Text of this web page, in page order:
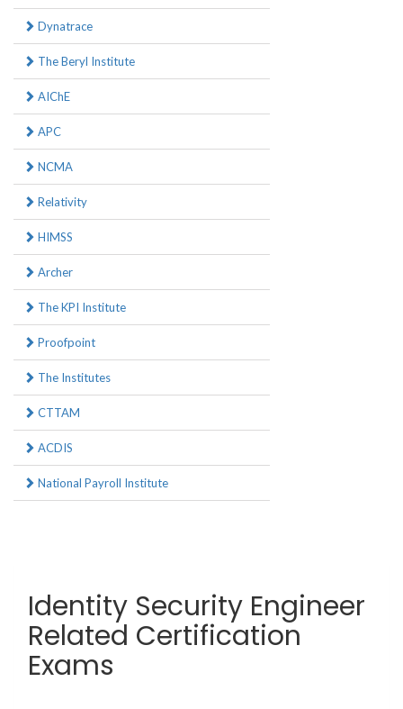
Dynatrace
The Beryl Institute
AIChE
APC
NCMA
Relativity
HIMSS
Archer
The KPI Institute
Proofpoint
The Institutes
CTTAM
ACDIS
National Payroll Institute
Identity Security Engineer
Related Certification
Exams